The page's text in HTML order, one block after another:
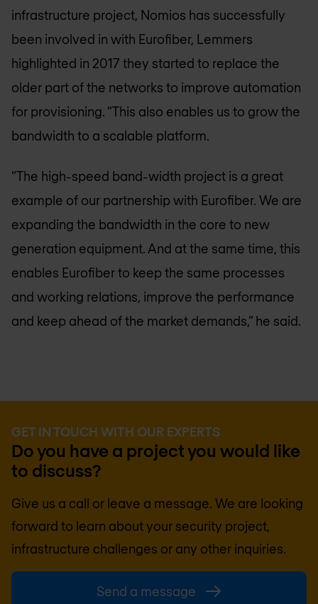
infrastructure project, Nomios has successfully
been involved in with Eurofiber, Lemmers
highlighted in 2017 they started to replace the
older part of the networks to improve automation
for provisioning. “This also enables us to grow the
bandwidth to a scalable platform.
“The high-speed band-width project is a great
example of our partnership with Eurofiber. We are
expanding the bandwidth in the core to new
generation equipment. And at the same time, this
enables Eurofiber to keep the same processes
and working relations, improve the performance
and keep ahead of the market demands,” he said.
GET IN TOUCH WITH OUR EXPERTS
Do you have a project you would like
to discuss?
Give us a call or leave a message. We are looking
forward to learn about your security project,
infrastructure challenges or any other inquiries.
Send a message